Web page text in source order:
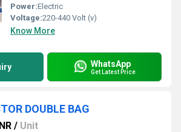
Power:Electric
Voltage:220-440 Volt (v)
Know More
WhatsApp
Get Latest Price
DOUBLE BAG
/ Unit